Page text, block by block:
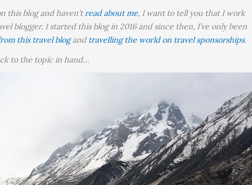
this blog and haven’tread about me, I want to tell you that I work
blogger. I started this blog in 2016 and since then, I’ve only been
this travel blogand travelling the world on travel sponsorships.
to the topic in hand…